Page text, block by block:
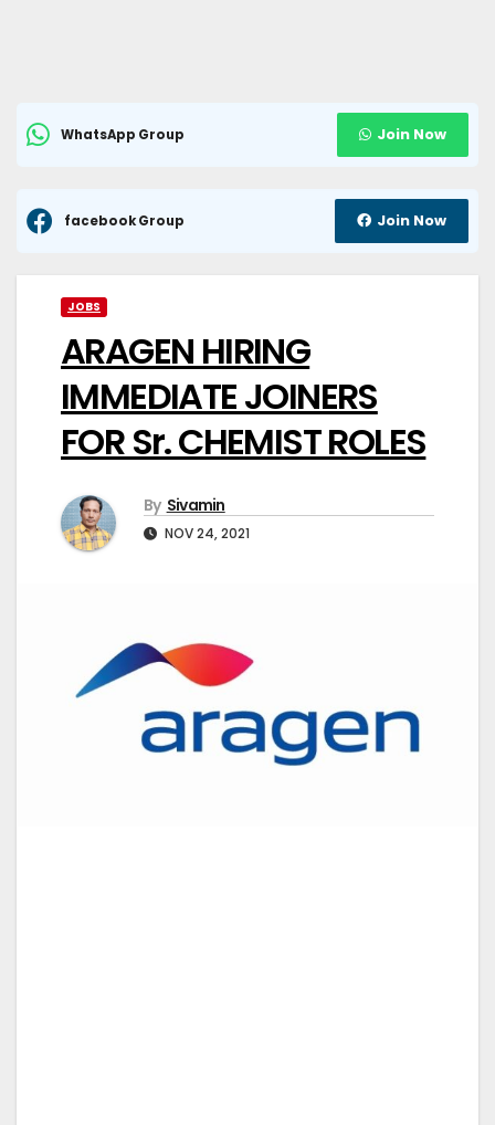
WhatsApp Group Join Now
facebook Group Join Now
JOBS
ARAGEN HIRING
IMMEDIATE JOINERS
FOR Sr. CHEMIST ROLES
By Sivamin
NOV 24, 2021